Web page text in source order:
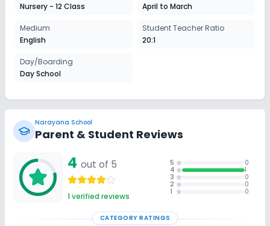
Nursery - 12 Class
April to March
Medium
English
Student Teacher Ratio
20:1
Day/Boarding
Day School
Narayana School
Parent & Student Reviews
4 out of 5
1verified reviews
5
0
4
1
3
0
2
0
1
0
CATEGORY RATINGS